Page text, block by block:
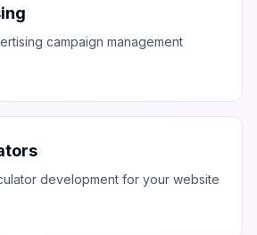
campaign management
development for your website